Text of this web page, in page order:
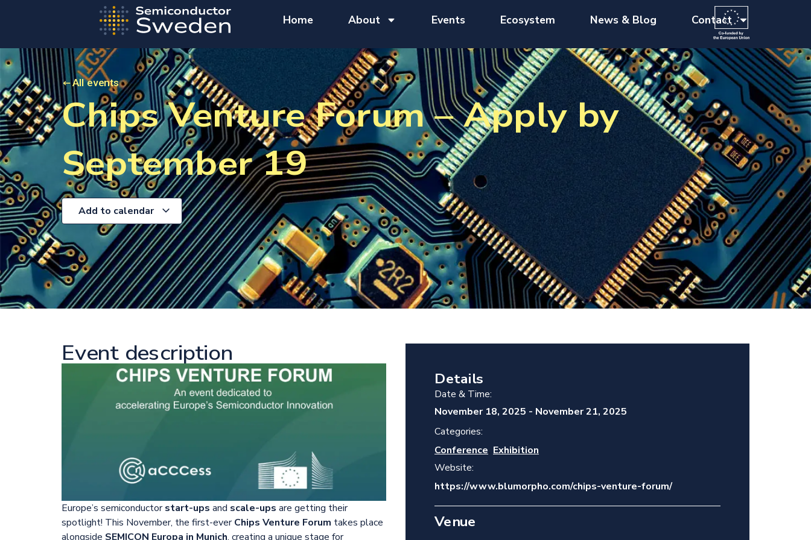
Home About Events Ecosystem News & Blog Contact
All events
Chips Venture Forum – Apply by
September 19
Add to calendar
Event description
Europe’s semiconductorstart-ups and scale-ups are getting their
spotlight! This November, the first-everChips Venture Forum takes place
alongside SEMICON Europa in Munich, creating a unique stage for
Details
Date & Time:
November 18, 2025 - November 21, 2025
Categories:
Conference Exhibition
Website:
https://www.blumorpho.com/chips-venture-forum/
Venue